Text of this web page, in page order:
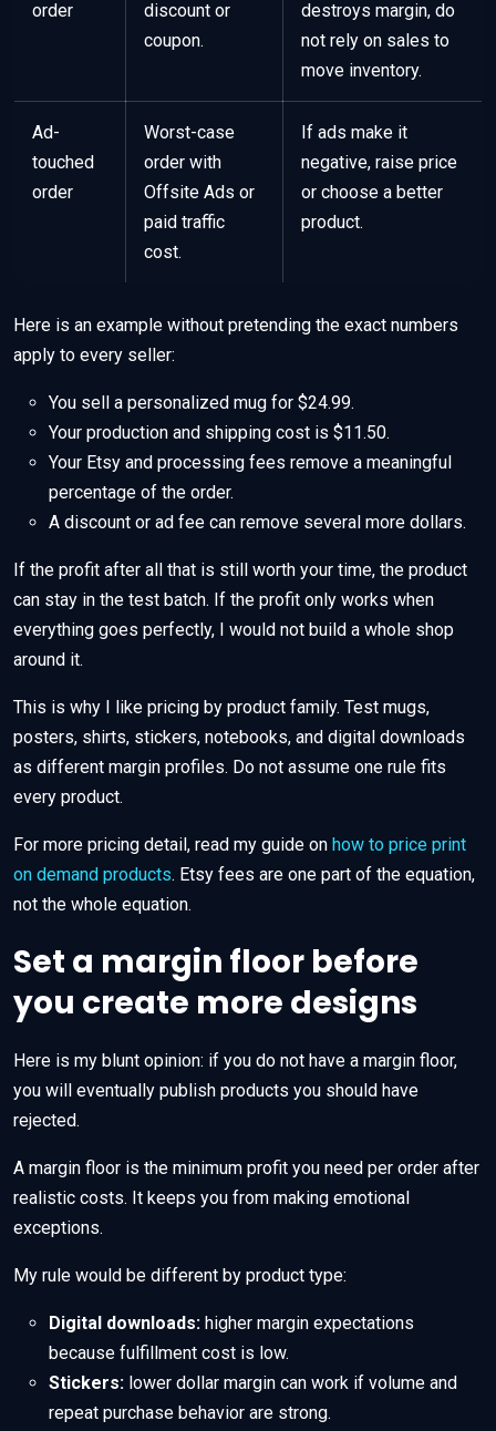
order
discount or
coupon.
destroys margin, do
not rely on sales to
move inventory.
Ad-
touched
order
Worst-case
order with
Offsite Ads or
paid traffic
cost.
If ads make it
negative, raise price
or choose a better
product.
Here is an example without pretending the exact numbers
apply to every seller:
You sell a personalized mug for $24.99.
Your production and shipping cost is $11.50.
Your Etsy and processing fees remove a meaningful
percentage of the order.
A discount or ad fee can remove several more dollars.
If the profit after all that is still worth your time, the product
can stay in the test batch. If the profit only works when
everything goes perfectly, I would not build a whole shop
around it.
This is why I like pricing by product family. Test mugs,
posters, shirts, stickers, notebooks, and digital downloads
as different margin profiles. Do not assume one rule fits
every product.
For more pricing detail, read my guide on how to price print
on demand products. Etsy fees are one part of the equation,
not the whole equation.
Set a margin floor before
you create more designs
Here is my blunt opinion: if you do not have a margin floor,
you will eventually publish products you should have
rejected.
A margin floor is the minimum profit you need per order after
realistic costs. It keeps you from making emotional
exceptions.
My rule would be different by product type:
Digital downloads: higher margin expectations
because fulfillment cost is low.
Stickers: lower dollar margin can work if volume and
repeat purchase behavior are strong.